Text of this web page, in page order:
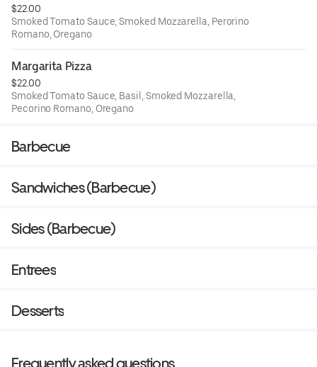
$22.00
Smoked Tomato Sauce, Smoked Mozzarella, Perorino
Romano, Oregano
Margarita Pizza
$22.00
Smoked Tomato Sauce, Basil, Smoked Mozzarella,
Pecorino Romano, Oregano
Barbecue
Sandwiches (Barbecue)
Sides (Barbecue)
Entrees
Desserts
Frequently asked questions